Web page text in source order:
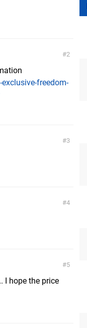
2
freedom-
3
4
5
I hope the price